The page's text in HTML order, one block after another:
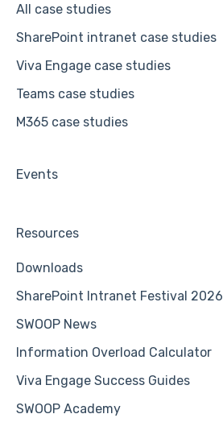
All case studies
SharePoint intranet case studies
Viva Engage case studies
Teams case studies
M365 case studies
Events
Resources
Downloads
SharePoint Intranet Festival 2026
SWOOP News
Information Overload Calculator
Viva Engage Success Guides
SWOOP Academy